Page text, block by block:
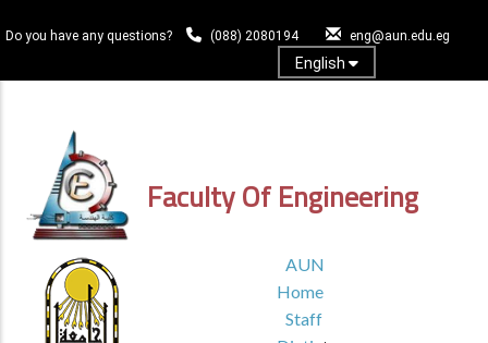
to
content
Do you have any questions? (088) 2080194 eng@aun.edu.eg
English
Faculty Of Engineering
HEADER
MENU1
AUN
Home
Staff